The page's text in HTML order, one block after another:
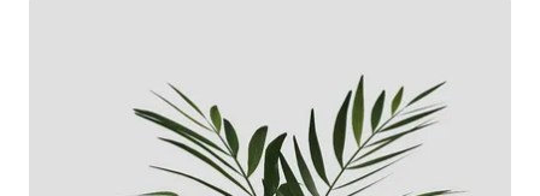
beginners and experienced artists. Supporting
Blender, Maya, and other popular software, with
approximately 1000 polygons, it is available for
free use without restrictions, making it ideal for all